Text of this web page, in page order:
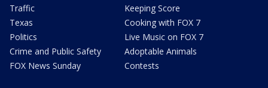
Traffic
Texas
Politics
Crime and Public Safety
FOX News Sunday
Keeping Score
Cooking with FOX 7
Live Music on FOX 7
Adoptable Animals
Contests